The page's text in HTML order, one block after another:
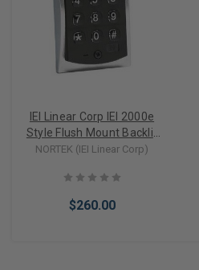
IEI Linear Corp IEI 2000e
Style Flush Mount Backlit
Keypad (0-294021)
NORTEK (IEI Linear Corp)
$260.00